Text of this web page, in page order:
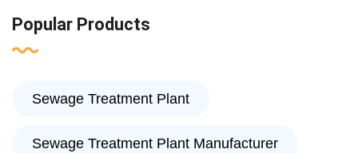
Popular Products
Sewage Treatment Plant
Sewage Treatment Plant Manufacturer